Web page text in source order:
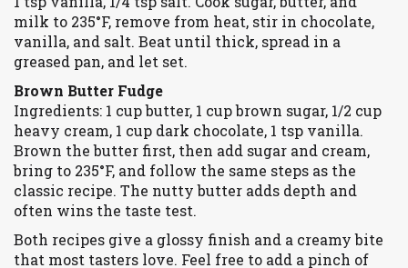
milk to 235°F, remove from heat, stir in chocolate,
vanilla, and salt. Beat until thick, spread in a
greased pan, and let set.
Brown Butter Fudge
Ingredients: 1 cup butter, 1 cup brown sugar, 1/2 cup
heavy cream, 1 cup dark chocolate, 1 tsp vanilla.
Brown the butter first, then add sugar and cream,
bring to 235°F, and follow the same steps as the
classic recipe. The nutty butter adds depth and
often wins the taste test.
Both recipes give a glossy finish and a creamy bite
that most tasters love. Feel free to add a pinch of